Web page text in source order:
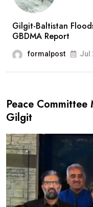
Gilgit-Baltistan
GBDMA Report
formalpost Jul
Peace
Gilgit